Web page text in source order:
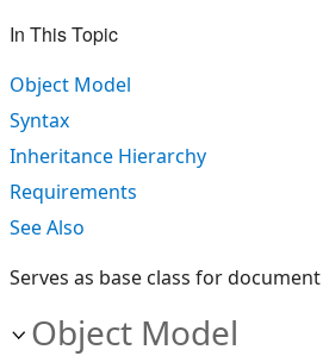
In This Topic
Object Model
Syntax
Inheritance Hierarchy
Requirements
See Also
Serves as base class for
Object Model